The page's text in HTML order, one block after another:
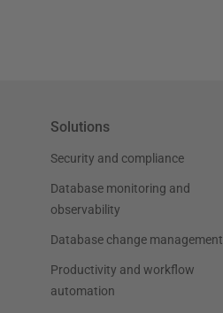
Solutions
Security and compliance
Database monitoring and
observability
Database change management
Productivity and workflow
automation